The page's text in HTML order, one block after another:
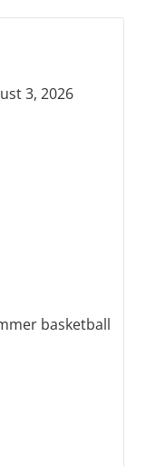
3, 2026
basketball